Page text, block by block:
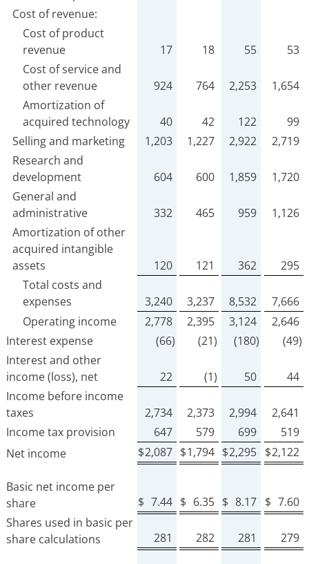
Cost of revenue:
Cost of product
revenue
17 18 55
53
Cost of service and
other revenue
924 764 2,253
1,654
Amortization of
acquired technology
40 42 122
99
Selling and marketing
1,203 1,227 2,922
2,719
Research and
development
604 600 1,859
1,720
General and
administrative
332 465 959
1,126
Amortization of other
acquired intangible
assets
120 121 362
295
Total costs and
expenses
3,240 3,237 8,532
7,666
Operating income
2,778 2,395 3,124
2,646
Interest expense
(66) (21) (180)
(49)
Interest and other
income (loss), net
22 (1) 50
44
Income before income
taxes
2,734 2,373 2,994
2,641
Income tax provision
647 579 699
519
Net income
$2,087 $1,794 $2,295 $2,122
Basic net income per
share
$ 7.44 $ 6.35 $ 8.17 $ 7.60
Shares used in basic per
share calculations
281 282 281 279